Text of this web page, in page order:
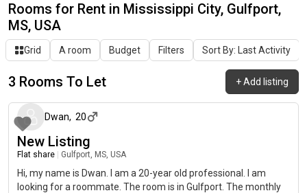
Rooms for Rent in Mississippi City, Gulfport,
MS, USA
Grid A room Budget Filters Sort By: Last Activity
3 Rooms To Let +Add listing
about 2 months ago
Dwan, 20
New Listing
Flat share Gulfport, MS, USA
Hi, my name is Dwan. I am a 20-year old professional. I am
looking for a roommate. The room is in Gulfport. The monthly